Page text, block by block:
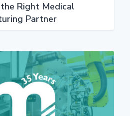
Right Medical
Partner